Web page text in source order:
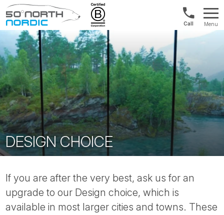
Fifty
Degrees
North
Norway:
+47
21
00
Menu
DESIGN CHOICE
If you are after the very best, ask us for an
upgrade to our Design choice, which is
available in most larger cities and towns. These